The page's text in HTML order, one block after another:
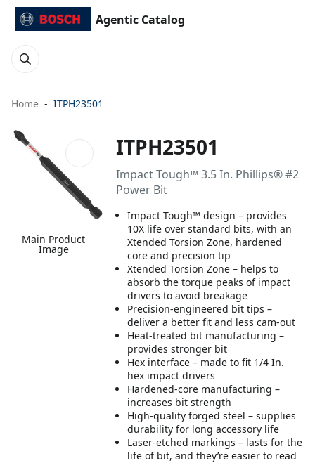
Agentic Catalog
Home ITPH23501
Main Product
Image
ITPH23501
Impact Tough™ 3.5 In. Phillips® #2
Power Bit
Impact Tough™ design – provides
10X life over standard bits, with an
Xtended Torsion Zone, hardened
core and precision tip
Xtended Torsion Zone – helps to
absorb the torque peaks of impact
drivers to avoid breakage
Precision-engineered bit tips –
deliver a better fit and less cam-out
Heat-treated bit manufacturing –
provides stronger bit
Hex interface – made to fit 1/4 In.
hex impact drivers
Hardened-core manufacturing –
increases bit strength
High-quality forged steel – supplies
durability for long accessory life
Laser-etched markings – lasts for the
life of bit, and they’re easier to read